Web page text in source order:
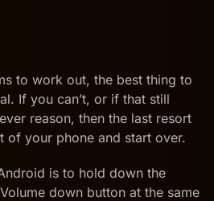
to work out, the best thing to
If you can’t, or if that still
reason, then the last resort
of your phone and start over.
is to hold down the
down button at the same